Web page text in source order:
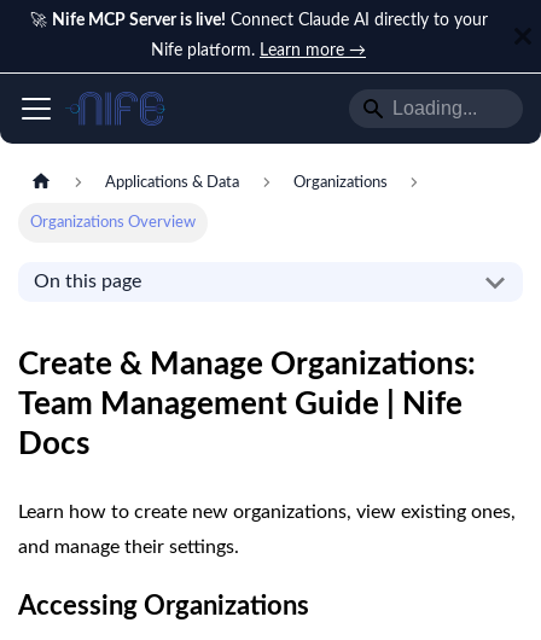
🚀 Nife MCP Server is live! Connect Claude AI directly to your
Nife platform. Learn more →
Applications & Data Organizations
Organizations Overview
On this page
Create & Manage Organizations:
Team Management Guide | Nife
Docs
Learn how to create new organizations, view existing ones,
and manage their settings.
Accessing Organizations